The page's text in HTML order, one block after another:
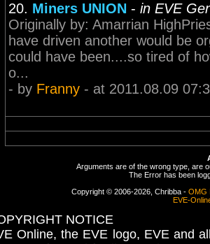
20. Miners UNION - in EVE
Originally by: Amarrian
have driven another would be
could have been....so tired of
o...
- by Franny - at 2011.08.09
Arguments are of the wrong type, are
The Error has been
Copyright © 2006-2026, Chribba - OMG
EVE-
NOTICE
Online, the EVE logo, EVE and